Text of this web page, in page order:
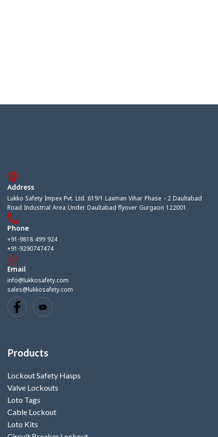
Address
Lukko Safety Impex Pvt. Ltd. 619/1 Laxman Vihar Phase - 2 Daultabad
Road Industrial Area Under Daultabad flyover Gurgaon 122001
Phone
+91-9818 499 924
+91-9290747474
Email
info@lukkosafety.com
sales@lukkosafety.com
Products
Lockout Safety Hasps
Valve Lockouts
Loto Tags
Cable Lockout
Loto Kits